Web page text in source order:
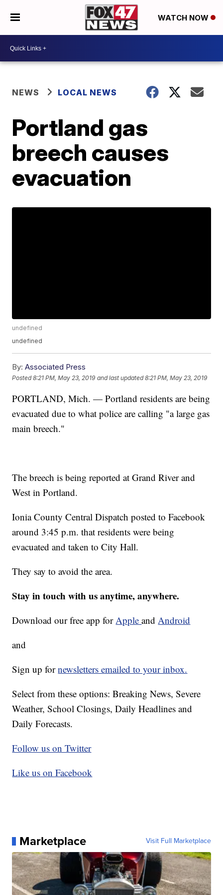
WATCH NOW
NEWS LOCAL NEWS
Portland gas
breech causes
evacuation
undefined
undefined
By: Associated Press
Posted8:21 PM, May 23, 2019 and last updated 8:21 PM, May 23, 2019
PORTLAND, Mich. — Portland residents are being
evacuated due to what police are calling "a large gas
main breech."
The breech is being reported at Grand River and
West in Portland.
Ionia County Central Dispatch posted to Facebook
around 3:45 p.m. that residents were being
evacuated and taken to City Hall.
They say to avoid the area.
Stay in touch with us anytime, anywhere.
Download our free app forAppleandAndroid
and
Sign up fornewsletters emailed to your inbox.
Select from these options: Breaking News, Severe
Weather, School Closings, Daily Headlines and
Daily Forecasts.
Follow us on Twitter
Like us on Facebook
Marketplace Visit Full Marketplace